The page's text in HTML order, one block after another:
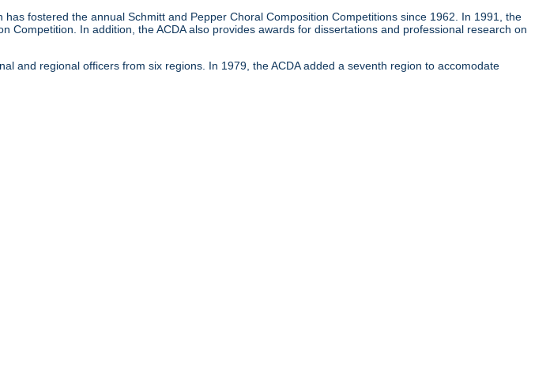
fostered the annual Schmitt and Pepper Choral Composition Competitions since 1962. In 1991, the
Competition. In addition, the ACDA also provides awards for dissertations and professional research on
and regional officers from six regions. In 1979, the ACDA added a seventh region to accomodate